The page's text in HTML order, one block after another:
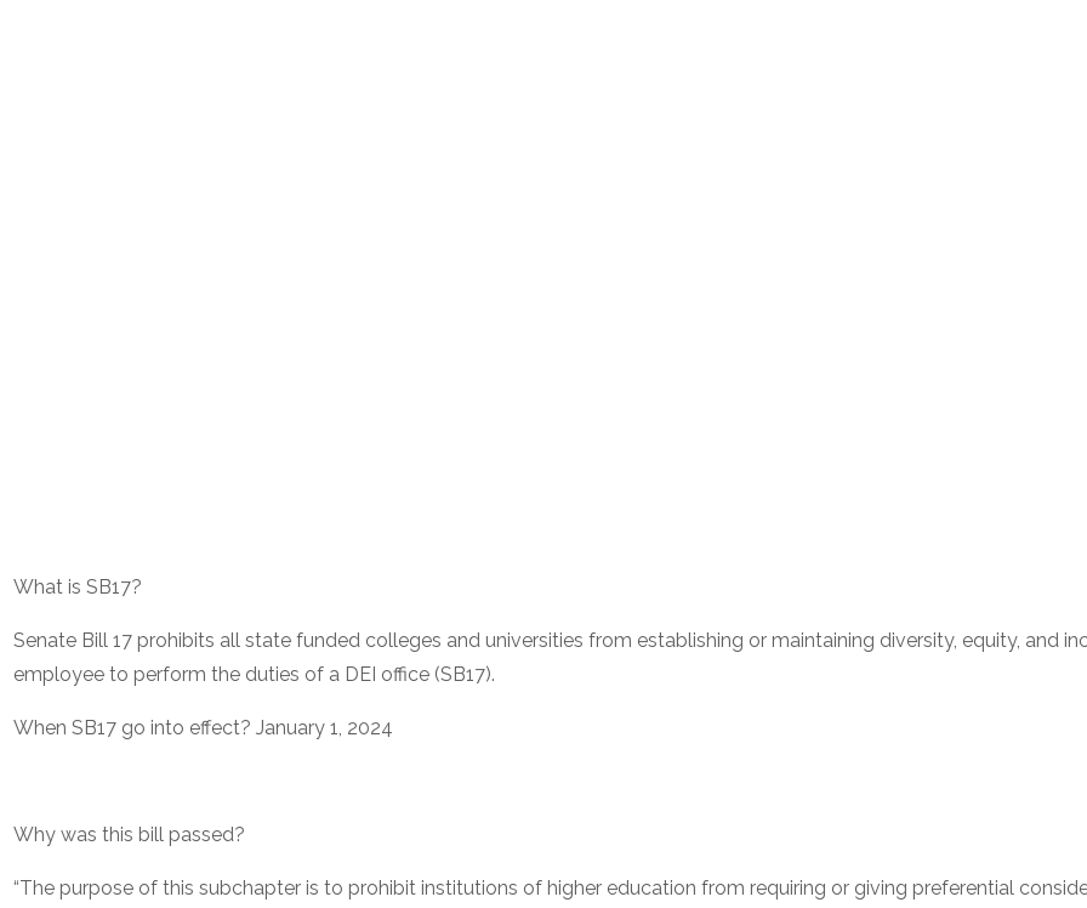
What is SB17?
Senate Bill 17 prohibits all state funded colleges and universities from establishing or maintaining diversity, equity, and
employee to perform the duties of a DEI office (SB17).
When SB17 go into effect? January 1, 2024
Why was this bill passed?
“The purpose of this subchapter is to prohibit institutions of higher education from requiring or giving preferential